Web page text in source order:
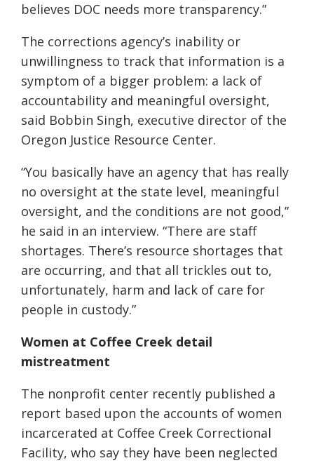
believes DOC needs more transparency.”
The corrections agency’s inability or
unwillingness to track that information is a
symptom of a bigger problem: a lack of
accountability and meaningful oversight,
said Bobbin Singh, executive director of the
Oregon Justice Resource Center.
“You basically have an agency that has really
no oversight at the state level, meaningful
oversight, and the conditions are not good,”
he said in an interview. “There are staff
shortages. There’s resource shortages that
are occurring, and that all trickles out to,
unfortunately, harm and lack of care for
people in custody.”
Women at Coffee Creek detail
mistreatment
The nonprofit center recently published a
report based upon the accounts of women
incarcerated at Coffee Creek Correctional
Facility, who say they have been neglected